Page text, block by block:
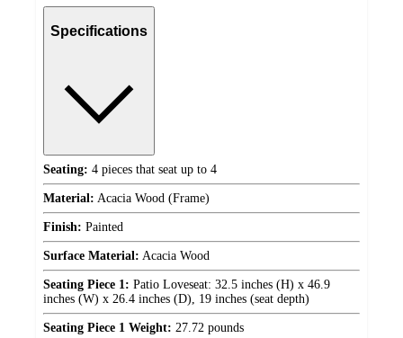
Specifications
Seating: 4 pieces that seat up to 4
Material: Acacia Wood (Frame)
Finish: Painted
Surface Material: Acacia Wood
Seating Piece 1: Patio Loveseat: 32.5 inches (H) x 46.9
inches (W) x 26.4 inches (D), 19 inches (seat depth)
Seating Piece 1 Weight: 27.72 pounds